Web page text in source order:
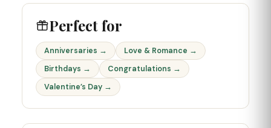
Perfect for
Anniversaries →
Love & Romance →
Birthdays →
Congratulations →
Valentine’s Day →